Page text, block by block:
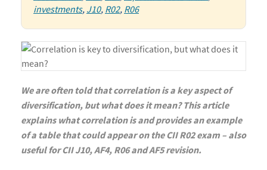
investments, J10, R02, R06
We are often told that correlation is a key aspect of
diversification, but what does it mean? This article
explains what correlation is and provides an example
of a table that could appear on the CII R02 exam – also
useful for CII J10, AF4, R06 and AF5 revision.